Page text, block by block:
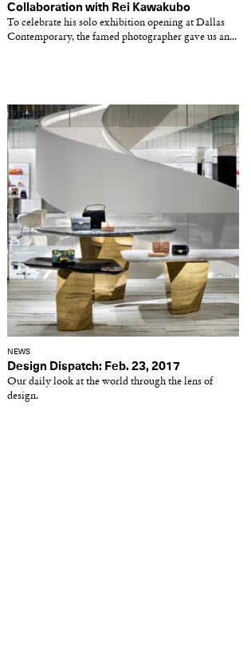
Collaboration with Rei Kawakubo
To celebrate his solo exhibition opening at Dallas
Contemporary, the famed photographer gave us an...
NEWS
Design Dispatch: Feb. 23, 2017
Our daily look at the world through the lens of
design.